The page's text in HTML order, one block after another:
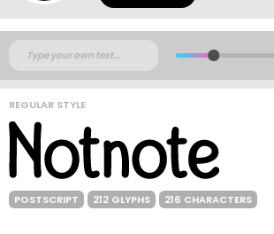
REGULAR STYLE
POSTSCRIPT 212 GLYPHS 216 CHARACTERS